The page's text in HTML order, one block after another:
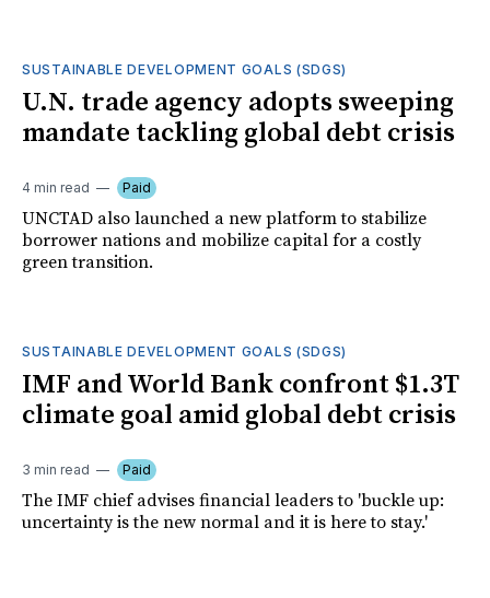
SUSTAINABLE DEVELOPMENT GOALS (SDGS)
U.N. trade agency adopts sweeping
mandate tackling global debt crisis
4 min read Paid
UNCTAD also launched a new platform to stabilize
borrower nations and mobilize capital for a costly
green transition.
SUSTAINABLE DEVELOPMENT GOALS (SDGS)
IMF and World Bank confront $1.3T
climate goal amid global debt crisis
3 min read Paid
The IMF chief advises financial leaders to 'buckle up:
uncertainty is the new normal and it is here to stay.'